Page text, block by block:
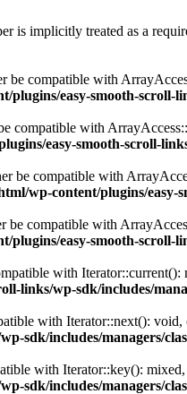
is implicitly treated as a
compatible with
plugins/easy-smooth-scroll-
compatible with
easy-smooth-scroll-
be compatible with
wp-content/plugins/
compatible with
plugins/easy-smooth-scroll-
with
links/wp-sdk/includes/
with Iterator::next():
sdk/includes/managers/
with Iterator::key():
sdk/includes/managers/